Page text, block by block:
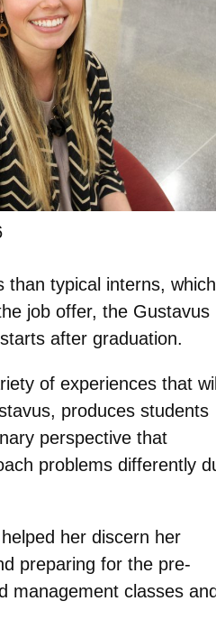
typical interns, which
job offer, the Gustavus
after graduation.
of experiences that
produces students
perspective that
problems differently
her discern her
preparing for the pre-
management classes